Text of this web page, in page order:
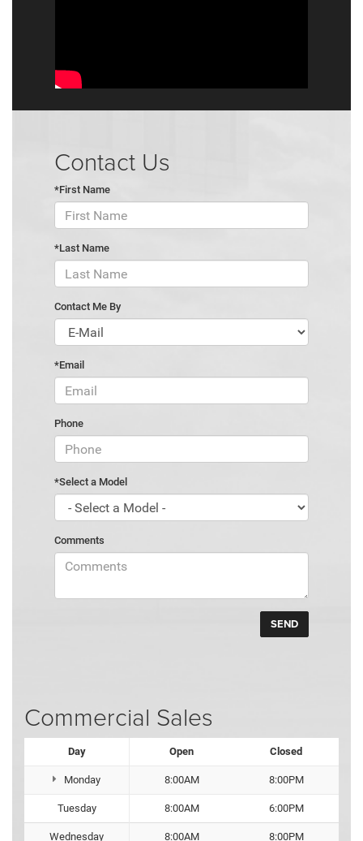
Contact Us
*First Name
*Last Name
Contact Me By
*Email
Phone
*Select a Model
Comments
Commercial Sales
Day Open Closed
Monday 8:00AM 8:00PM
Tuesday 8:00AM 6:00PM
Wednesday 8:00AM 8:00PM